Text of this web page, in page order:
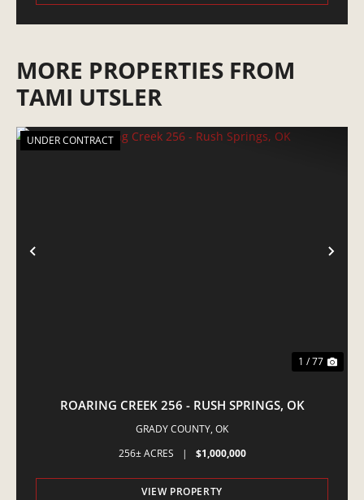
MORE PROPERTIES FROM
TAMI UTSLER
PREVIOUS
UNDER CONTRACT
1 / 77
ROARING CREEK 256 - RUSH SPRINGS, OK
GRADY COUNTY, OK
256± ACRES
| $1,000,000
VIEW PROPERTY